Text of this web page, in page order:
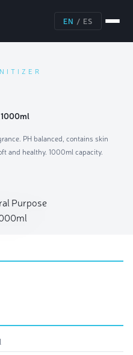
EN / ES
PH balanced, contains skin
and healthy. 1000ml capacity.